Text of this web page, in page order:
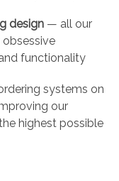
design — all our
functionality
systems on
our
highest possible